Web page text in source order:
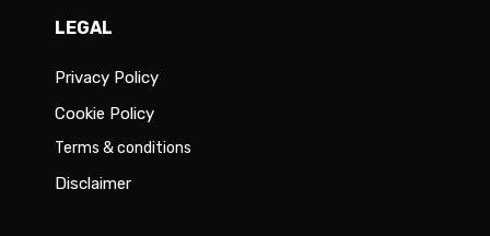
LEGAL
Privacy Policy
Cookie Policy
Terms & conditions
Disclaimer